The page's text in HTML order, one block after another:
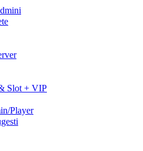
Slot + VIP
Player